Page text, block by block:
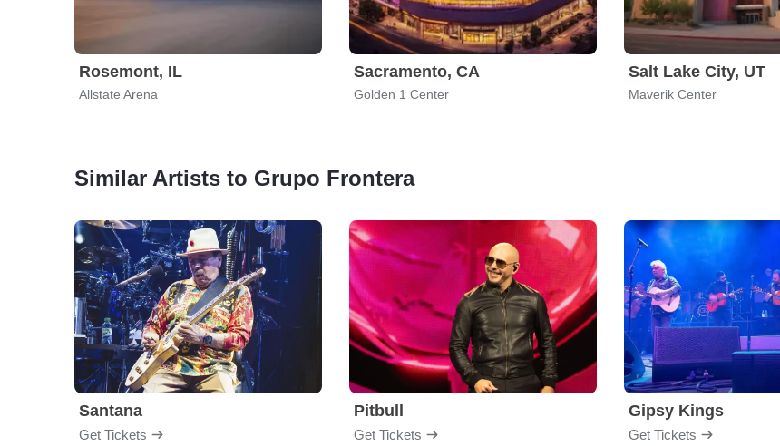
Rosemont, IL
Allstate Arena
Sacramento, CA
Golden 1 Center
Salt Lake City, UT
Maverik Center
Similar Artists to Grupo Frontera
Santana
Get Tickets
Pitbull
Get Tickets
Gipsy Kings
Get Tickets